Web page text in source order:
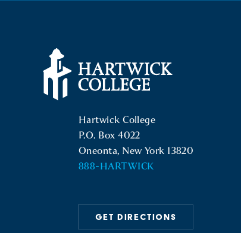
Hartwick College
P.O. Box 4022
Oneonta, New York 13820
888-HARTWICK
GET DIRECTIONS